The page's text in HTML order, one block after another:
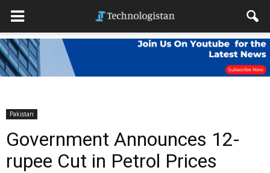
Pakistan
Government Announces 12-
rupee Cut in Petrol Prices